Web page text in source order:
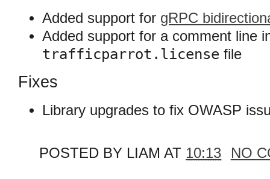
Added support for gRPC
Added support for a comment line
trafficparrot.license file
Fixes
Library upgrades to fix OWASP
POSTED BY LIAM AT 10:13 NO